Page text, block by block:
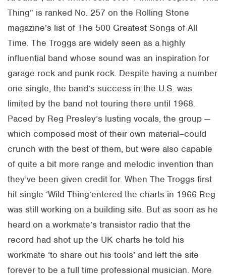
Thing” is ranked No. 257 on the Rolling Stone
magazine’s list of The 500 Greatest Songs of All
Time. The Troggs are widely seen as a highly
influential band whose sound was an inspiration for
garage rock and punk rock. Despite having a number
one single, the band’s success in the U.S. was
limited by the band not touring there until 1968.
Paced by Reg Presley’s lusting vocals, the group —
which composed most of their own material–could
crunch with the best of them, but were also capable
of quite a bit more range and melodic invention than
they’ve been given credit for. When The Troggs first
hit single ‘Wild Thing’entered the charts in 1966 Reg
was still working on a building site. But as soon as he
heard on a workmate’s transistor radio that the
record had shot up the UK charts he told his
workmate ‘to share out his tools’ and left the site
forever to be a full time professional musician. More